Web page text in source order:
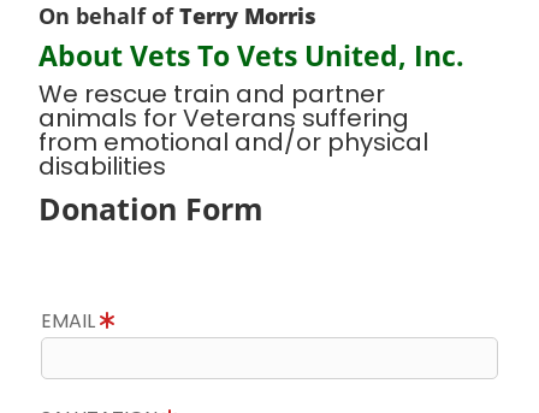
On behalf ofTerry Morris
About Vets To Vets United, Inc.
We rescue train and partner
animals for Veterans suffering
from emotional and/or physical
disabilities
Donation Form
EMAIL